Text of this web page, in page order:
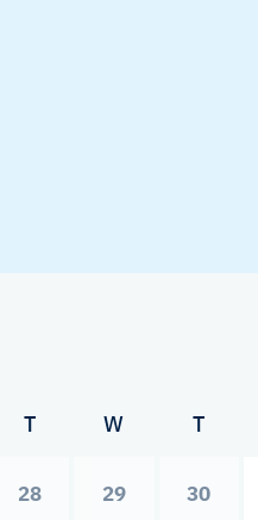
T W T
28 29 30